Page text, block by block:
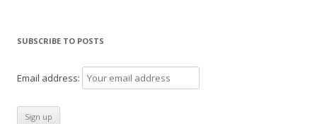
SUBSCRIBE TO POSTS
Email address: